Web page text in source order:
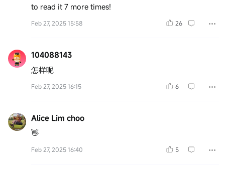
to read it 7 more times!
Feb 27, 2025 15:58 26
104088143
怎样呢
Feb 27, 2025 16:15 6
Alice Lim choo
👋
Feb 27, 2025 16:40 5